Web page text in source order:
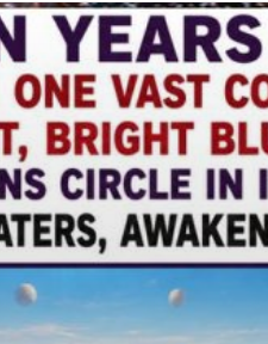
ANUNNAKI
BY THE LESSINS
MEDIA